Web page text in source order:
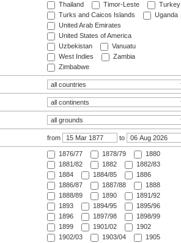
Thailand
Timor-Leste
Turkey
Turks and Caicos Islands
Uganda
United Arab Emirates
United States of America
Uzbekistan
Vanuatu
West Indies
Zambia
Zimbabwe
from to
1876/77 1878/79
1880
1881/82
1882
1882/83
1884
1884/85
1886
1886/87
1887/88
1888
1888/89
1890
1891/92
1893
1894/95
1895/96
1896
1897/98
1898/99
1899
1901/02
1902
1902/03
1903/04
1905